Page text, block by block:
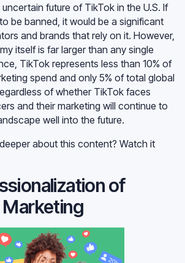
future of TikTok in the U.S. If
be banned, it would be a significant
and brands that rely on it. However,
itself is far larger than any single
TikTok represents less than 10% of
spend and only 5% of total global
of whether TikTok faces
and their marketing will continue to
well into the future.
about this content? Watch it
of